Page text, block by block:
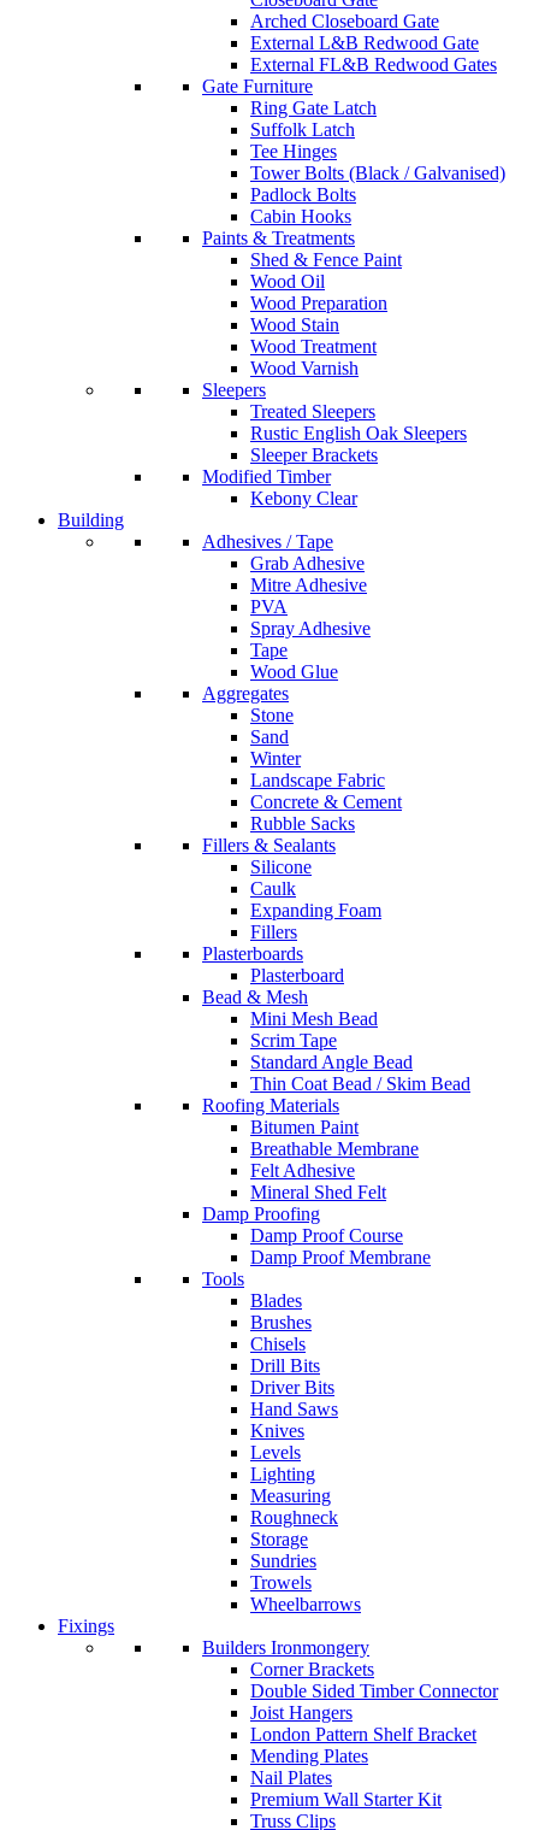
Arched Closeboard Gate
External L&B Redwood Gate
External FL&B Redwood Gates
Gate Furniture
Ring Gate Latch
Suffolk Latch
Tee Hinges
Tower Bolts (Black / Galvanised)
Padlock Bolts
Cabin Hooks
Paints & Treatments
Shed & Fence Paint
Wood Oil
Wood Preparation
Wood Stain
Wood Treatment
Wood Varnish
Sleepers
Treated Sleepers
Rustic English Oak Sleepers
Sleeper Brackets
Modified Timber
Kebony Clear
Building
Adhesives / Tape
Grab Adhesive
Mitre Adhesive
PVA
Spray Adhesive
Tape
Wood Glue
Aggregates
Stone
Sand
Winter
Landscape Fabric
Concrete & Cement
Rubble Sacks
Fillers & Sealants
Silicone
Caulk
Expanding Foam
Fillers
Plasterboards
Plasterboard
Bead & Mesh
Mini Mesh Bead
Scrim Tape
Standard Angle Bead
Thin Coat Bead / Skim Bead
Roofing Materials
Bitumen Paint
Breathable Membrane
Felt Adhesive
Mineral Shed Felt
Damp Proofing
Damp Proof Course
Damp Proof Membrane
Tools
Blades
Brushes
Chisels
Drill Bits
Driver Bits
Hand Saws
Knives
Levels
Lighting
Measuring
Roughneck
Storage
Sundries
Trowels
Wheelbarrows
Fixings
Builders Ironmongery
Corner Brackets
Double Sided Timber Connector
Joist Hangers
London Pattern Shelf Bracket
Mending Plates
Nail Plates
Premium Wall Starter Kit
Truss Clips